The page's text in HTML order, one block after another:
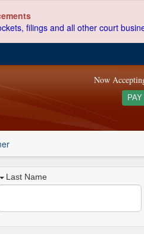
filings and all other court
Now
Last Name